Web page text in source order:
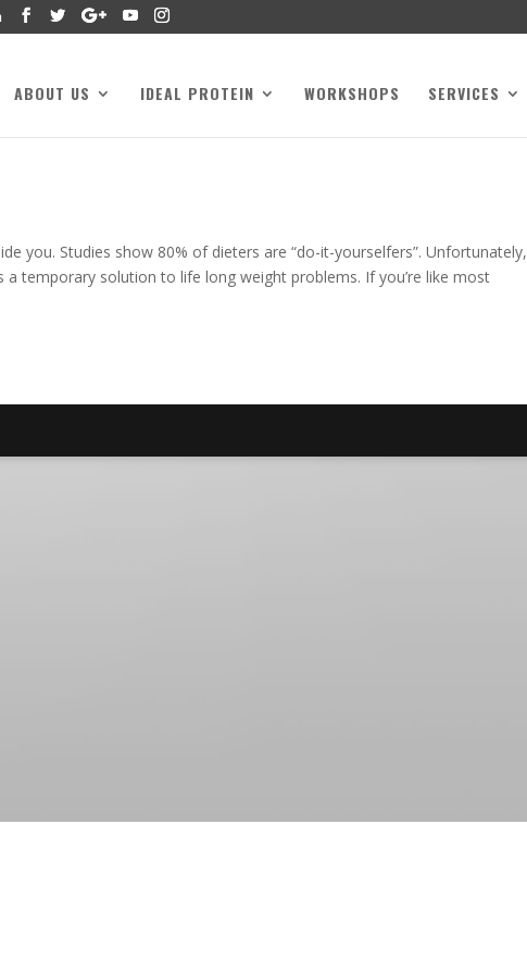
ABOUT US IDEAL PROTEIN WORKSHOPS SERVICES
you. Studies show 80% of dieters are “do-it-yourselfers”. Unfortunately,
temporary solution to life long weight problems. If you’re like most